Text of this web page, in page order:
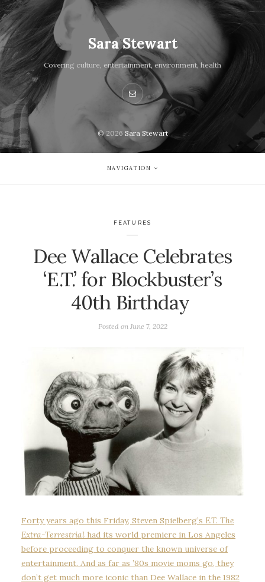
Sara Stewart
Covering culture, entertainment, environment, health
© 2026 Sara Stewart
NAVIGATION
FEATURES
Dee Wallace Celebrates
‘E.T.’ for Blockbuster’s
40th Birthday
Posted on June 7, 2022
Forty years ago this Friday, Steven Spielberg’s E.T. The
Extra-Terrestrial had its world premiere in Los Angeles
before proceeding to conquer the known universe of
entertainment. And as far as ’80s movie moms go, they
don’t get much more iconic than Dee Wallace in the 1982